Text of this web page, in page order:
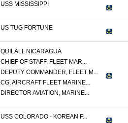
USS MISSISSIPPI
US TUG FORTUNE
QUILALI, NICARAGUA
CHIEF OF STAFF, FLEET MAR...
DEPUTY COMMANDER, FLEET M...
CG, AIRCRAFT FLEET MARINE...
DIRECTOR AVIATION, MARINE...
USS COLORADO - KOREAN F...